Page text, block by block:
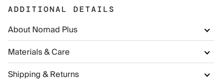
ADDITIONAL DETAILS
About Nomad Plus
Materials & Care
Shipping & Returns